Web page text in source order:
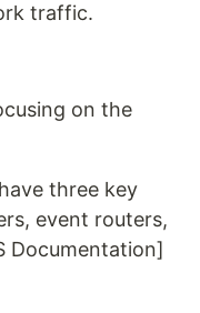
traffic.
on the
three key
event routers,
Documentation]